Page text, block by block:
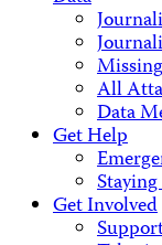
All
Data
Get Help
Staying
Get Involved